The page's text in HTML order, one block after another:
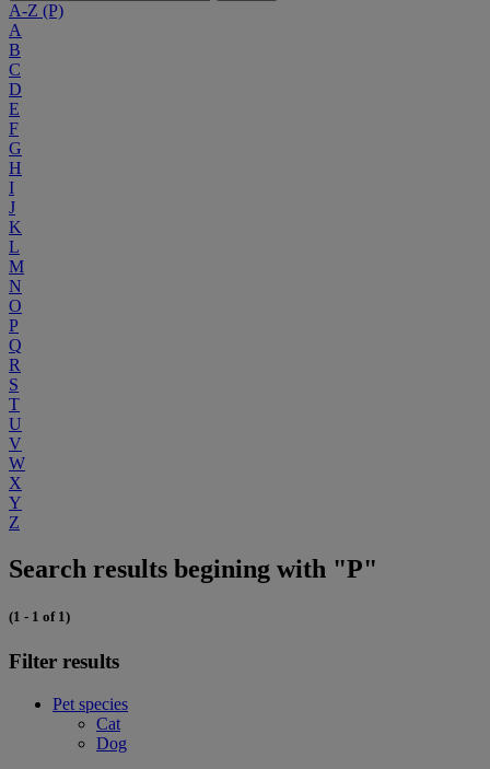
A-Z (P)
A
B
C
D
E
F
G
H
I
J
K
L
M
N
O
P
Q
R
S
T
U
V
W
X
Y
Z
Search results begining with "P"
(1 - 1 of 1)
Filter results
Pet species
Cat
Dog